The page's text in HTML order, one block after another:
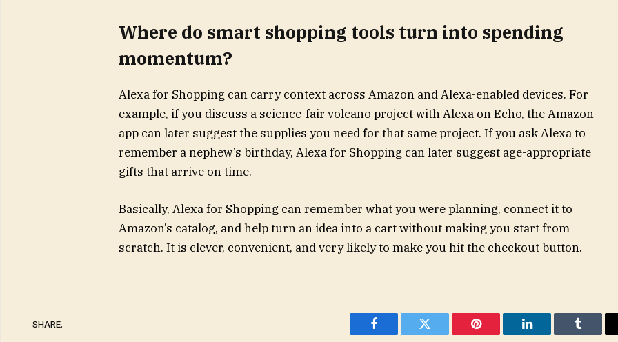
Where do smart shopping tools turn into spending
momentum?
Alexa for Shopping can carry context across Amazon and Alexa-enabled devices. For
example, if you discuss a science-fair volcano project with Alexa on Echo, the Amazon
app can later suggest the supplies you need for that same project. If you ask Alexa to
remember a nephew’s birthday, Alexa for Shopping can later suggest age-appropriate
gifts that arrive on time.
Basically, Alexa for Shopping can remember what you were planning, connect it to
Amazon’s catalog, and help turn an idea into a cart without making you start from
scratch. It is clever, convenient, and very likely to make you hit the checkout button.
SHARE.
Facebook Twitter Pinterest LinkedIn Tumblr